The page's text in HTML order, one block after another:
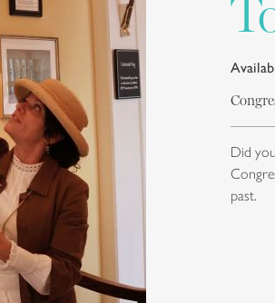
Did
past.